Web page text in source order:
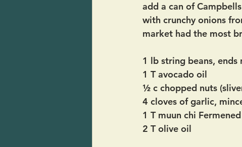
add a can of
with crunchy onions
market had the most
1 lb string beans, ends
1 T avocado oil
½ c chopped nuts
4 cloves of garlic,
1 T muun chi
2 T olive oil